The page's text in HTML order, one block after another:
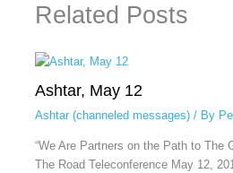
Related Posts
Ashtar, May 12
Ashtar (channeled messages)/ By
“We Are Partners on the Path to The
The Road Teleconference May 12,